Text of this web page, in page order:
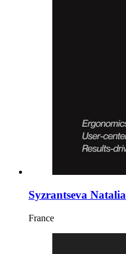
Syzrantseva Natalia
France